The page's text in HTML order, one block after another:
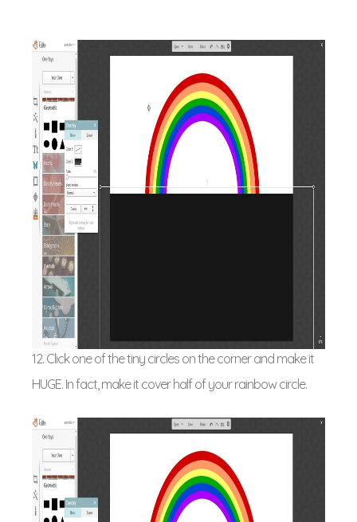
12. Click one of the tiny circles on the corner and make it
HUGE. In fact, make it cover half of your rainbow circle.